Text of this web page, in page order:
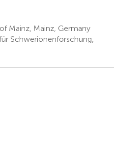
Mainz, Mainz, Germany
Schwerionenforschung,